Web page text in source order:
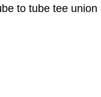
to tube tee union